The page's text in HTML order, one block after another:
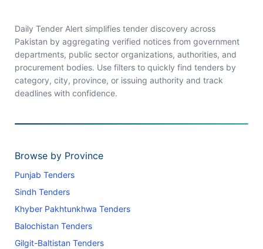
Daily Tender Alert simplifies tender discovery across
Pakistan by aggregating verified notices from government
departments, public sector organizations, authorities, and
procurement bodies. Use filters to quickly find tenders by
category, city, province, or issuing authority and track
deadlines with confidence.
Browse by Province
Punjab Tenders
Sindh Tenders
Khyber Pakhtunkhwa Tenders
Balochistan Tenders
Gilgit-Baltistan Tenders